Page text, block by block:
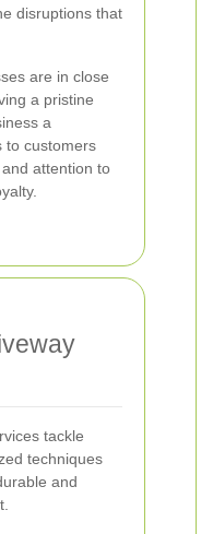
disruptions that
are in close
a pristine
a
to customers
attention to
tackle
techniques
and